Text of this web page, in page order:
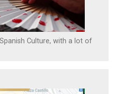
Culture, with a lot of